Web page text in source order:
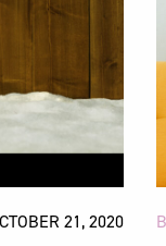
21, 2020